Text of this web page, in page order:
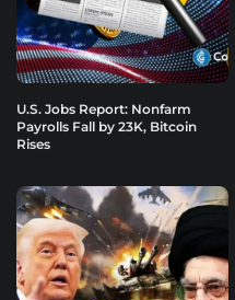
U.S. Jobs Report: Nonfarm
Payrolls Fall by 23K, Bitcoin
Rises